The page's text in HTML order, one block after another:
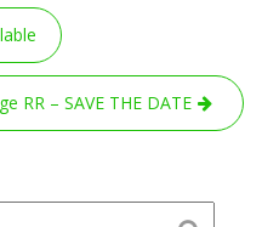
RR – SAVE THE DATE